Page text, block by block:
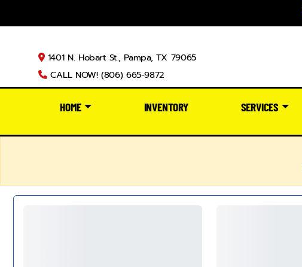
1401 N. Hobart St., Pampa, TX 79065
CALL NOW! (806) 665-9872
HOME INVENTORY SERVICES